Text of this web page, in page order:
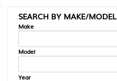
SEARCH BY MAKE/MODEL
Make
Model
Year